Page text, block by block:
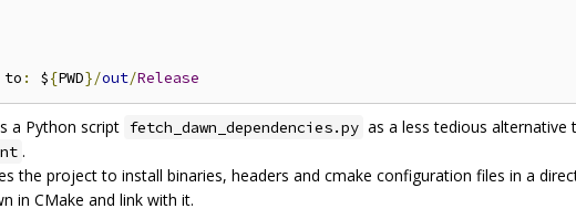
to : ${PWD}/out/Release
a Python script fetch_dawn_dependencies.py as a less tedious
.
the project to install binaries, headers and cmake configuration files in a
in CMake and link with it.